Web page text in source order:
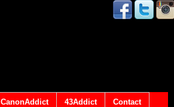
CanonAddict 43Addict Contact